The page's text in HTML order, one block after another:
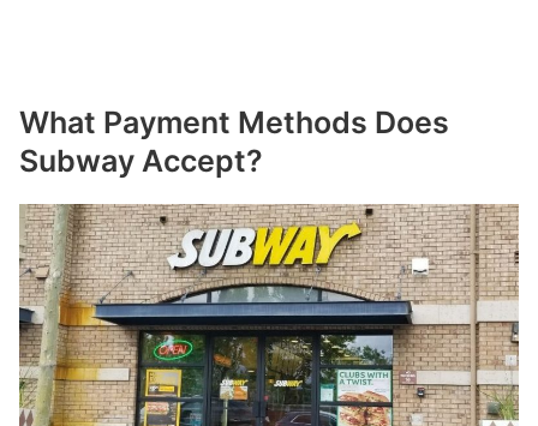
What Payment Methods Does
Subway Accept?